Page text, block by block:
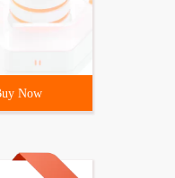
Demon1 ()
Now